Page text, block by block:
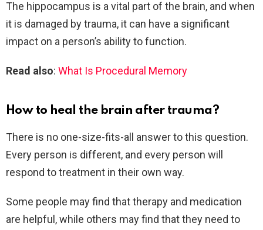
The hippocampus is a vital part of the brain, and when
it is damaged by trauma, it can have a significant
impact on a person’s ability to function.
Read also: What Is Procedural Memory
How to heal the brain after trauma?
There is no one-size-fits-all answer to this question.
Every person is different, and every person will
respond to treatment in their own way.
Some people may find that therapy and medication
are helpful, while others may find that they need to